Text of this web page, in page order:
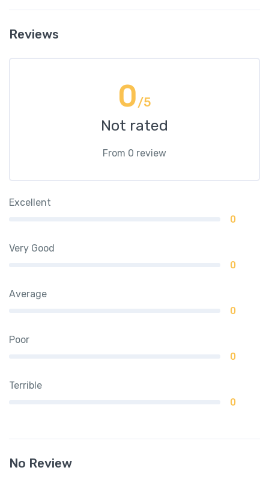
Reviews
0/5
Not rated
From 0 review
Excellent
0
Very Good
0
Average
0
Poor
0
Terrible
0
No Review